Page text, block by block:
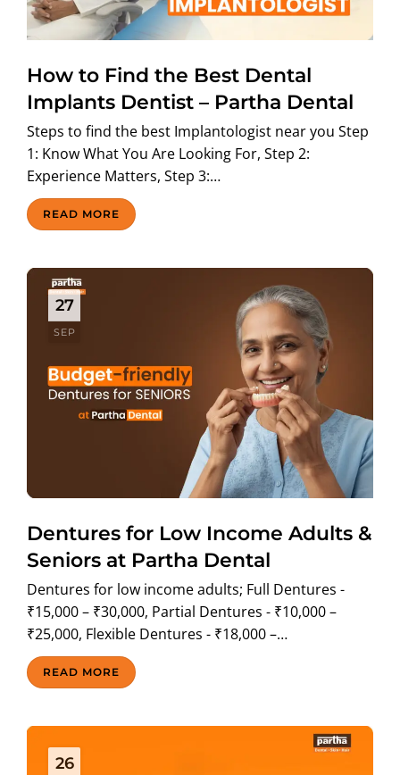
ABOUT US
How to Find the Best Dental
Implants Dentist – Partha Dental
Steps to find the best Implantologist near you Step
1: Know What You Are Looking For, Step 2:
Experience Matters, Step 3:…
READ MORE
27
SEP
Dentures for Low Income Adults &
Seniors at Partha Dental
Dentures for low income adults; Full Dentures -
₹15,000 – ₹30,000, Partial Dentures - ₹10,000 –
₹25,000, Flexible Dentures - ₹18,000 –…
READ MORE
26